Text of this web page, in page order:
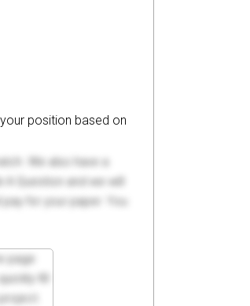
position based on
We also have a
Question and we will
for your paper. You
page
fill